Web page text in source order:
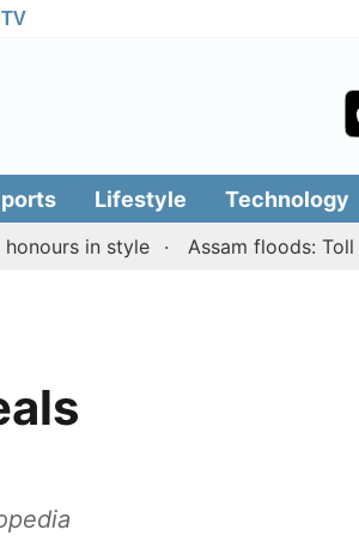
Lifestyle Technology
in style Assam floods: Toll